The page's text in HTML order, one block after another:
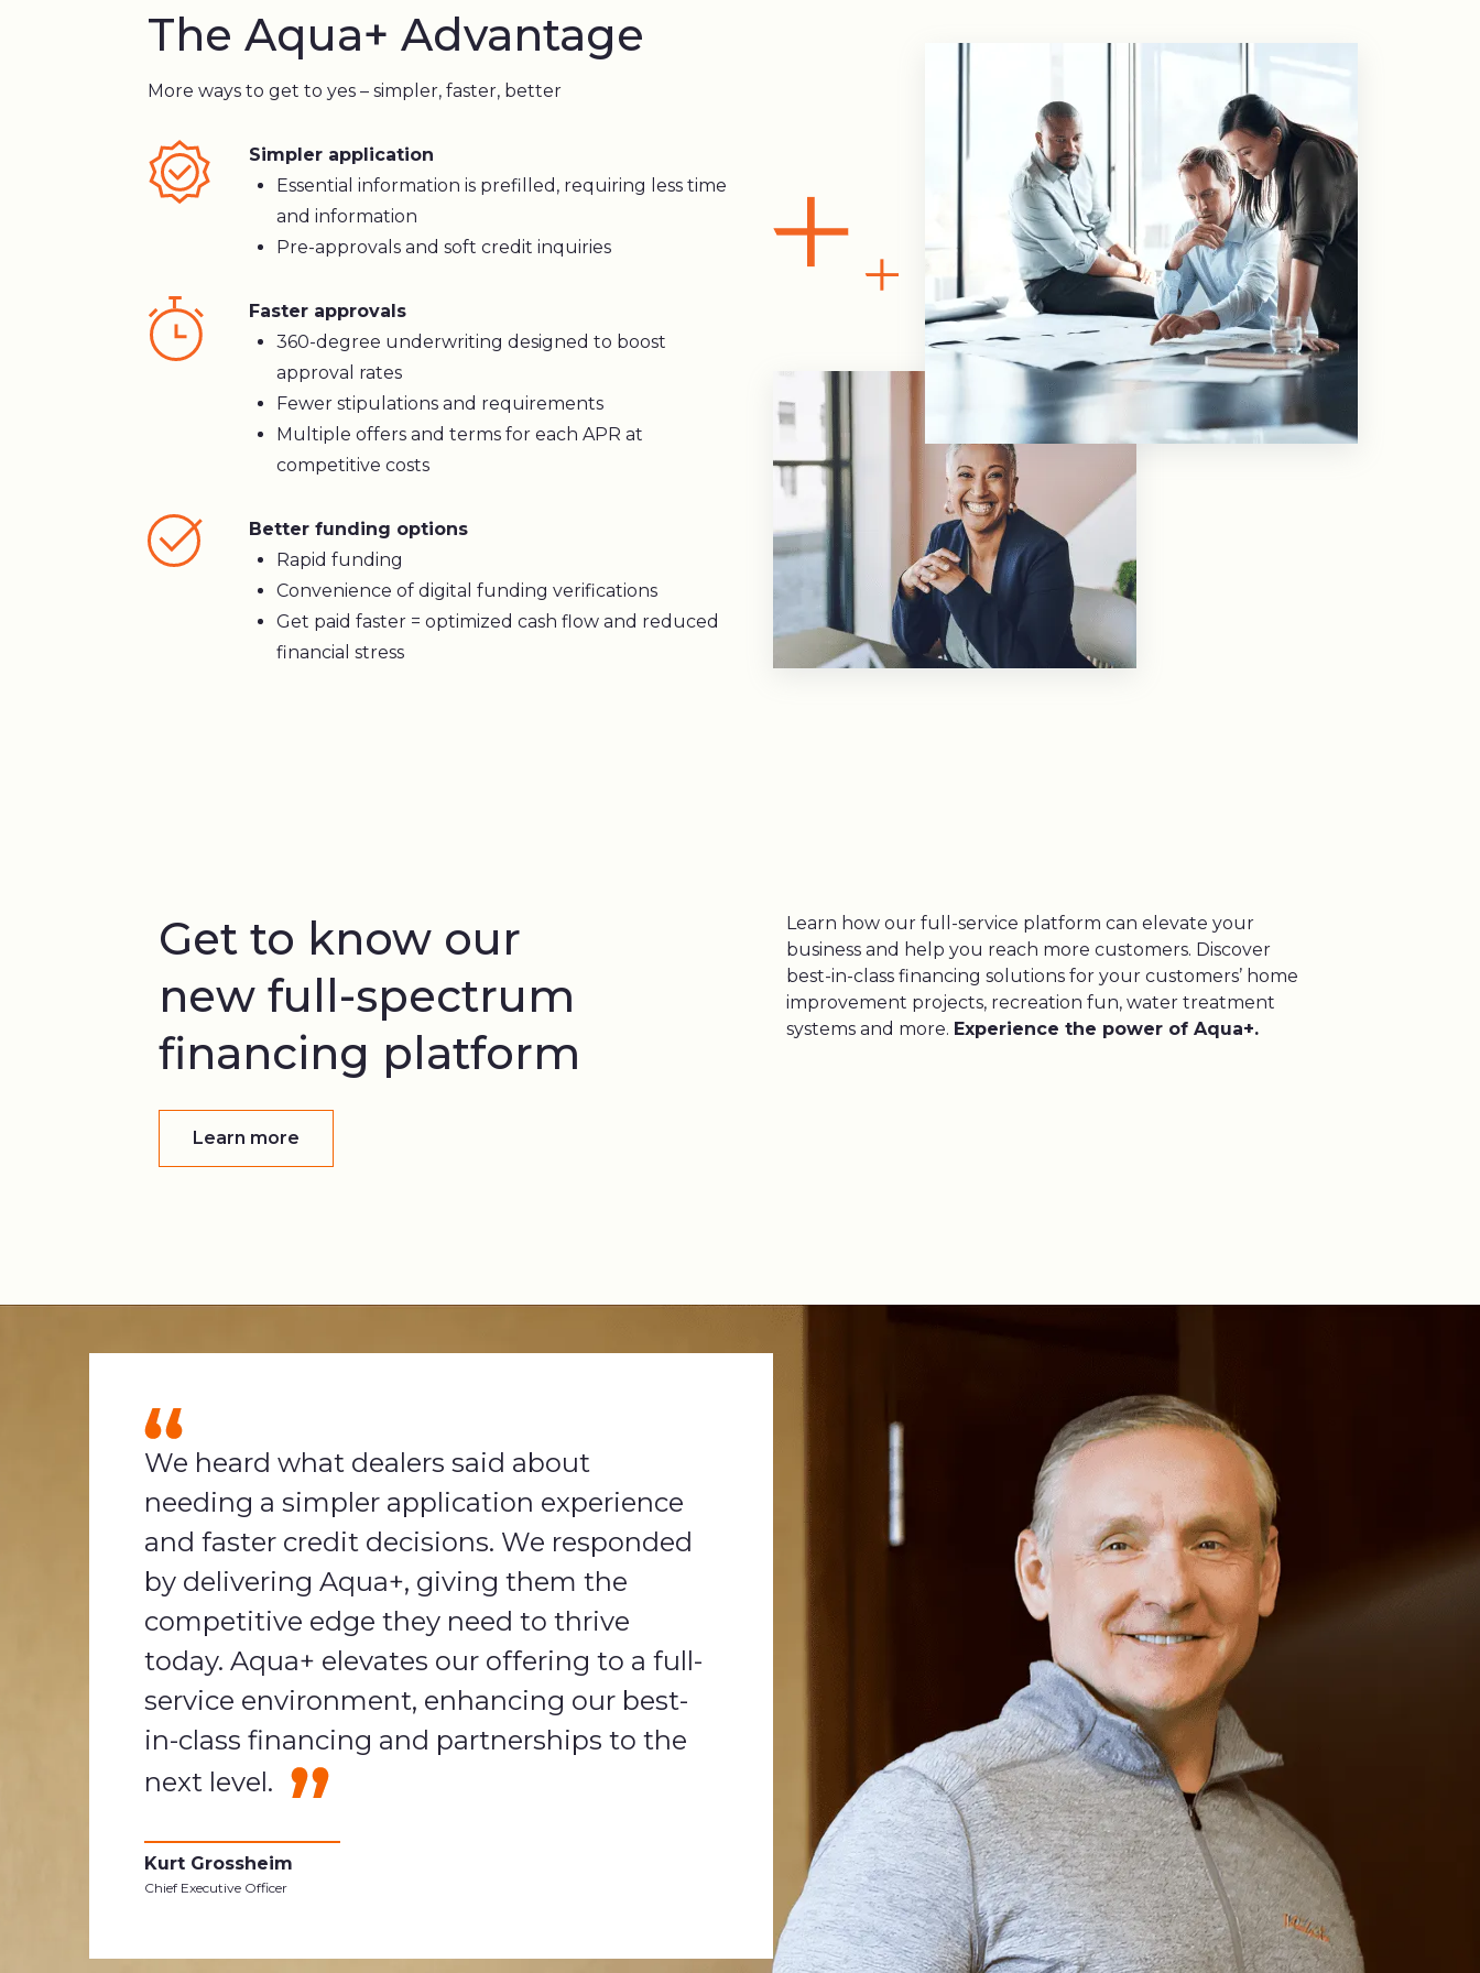
The Aqua+ Advantage
More ways to get to yes – simpler, faster, better
Simpler application
Essential information is prefilled, requiring less time
and information
Pre-approvals and soft credit inquiries
Faster approvals
360-degree underwriting designed to boost
approval rates
Fewer stipulations and requirements
Multiple offers and terms for each APR at
competitive costs
Better funding options
Rapid funding
Convenience of digital funding verifications
Get paid faster = optimized cash flow and reduced
financial stress
Get to know our
new full-spectrum
financing platform
Learn more
Learn how our full-service platform can elevate your
business and help you reach more customers. Discover
best-in-class financing solutions for your customers’ home
improvement projects, recreation fun, water treatment
systems and more. Experience the power of Aqua+.
We heard what dealers said about
needing a simpler application experience
and faster credit decisions. We responded
by delivering Aqua+, giving them the
competitive edge they need to thrive
today. Aqua+ elevates our offering to a full-
service environment, enhancing our best-
in-class financing and partnerships to the
next level.
Kurt Grossheim
Chief Executive Officer